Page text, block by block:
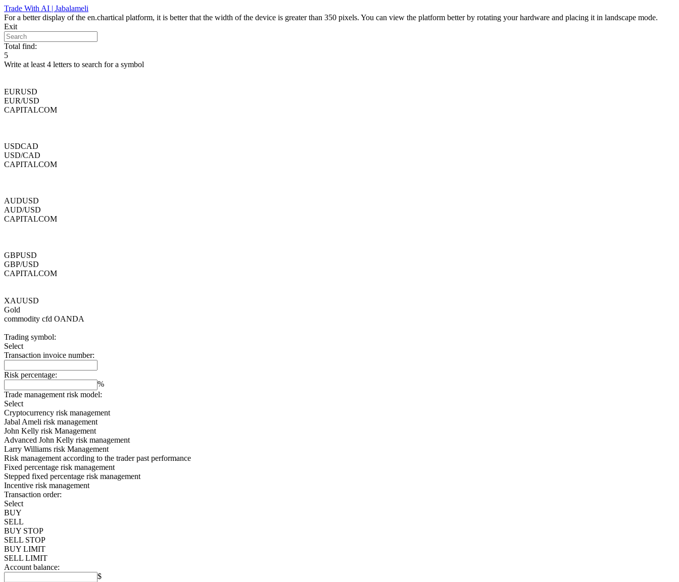
Skip
to
content
Trade With AI | Jabalameli
For a better display of the en.chartical platform, it is better that the width of the device is greater than 350 pixels. You can view the platform better by rotating your hardware and placing it in landscape mode.
Exit
Total find:
5
Write at least 4 letters to search for a symbol
EURUSD
EUR/USD
CAPITALCOM
USDCAD
USD/CAD
CAPITALCOM
AUDUSD
AUD/USD
CAPITALCOM
GBPUSD
GBP/USD
CAPITALCOM
XAUUSD
Gold
commodity cfd OANDA
Trading symbol:
Select
Transaction invoice number:
Risk percentage:
%
Trade management risk model:
Select
Cryptocurrency risk management
Jabal Ameli risk management
John Kelly risk Management
Advanced John Kelly risk management
Larry Williams risk Management
Risk management according to the trader past performance
Fixed percentage risk management
Stepped fixed percentage risk management
Incentive risk management
Transaction order:
Select
BUY
SELL
BUY STOP
SELL STOP
BUY LIMIT
SELL LIMIT
Account balance:
$